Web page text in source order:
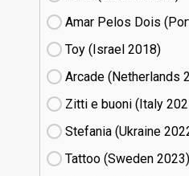
Amar Pelos Dois
Toy (Israel
18)
Arcade (Netherlands
Zitti e buoni​ (Italy
Stefania (Ukraine
Tattoo (Sweden
23)